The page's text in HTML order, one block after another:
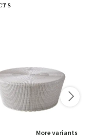
More variants